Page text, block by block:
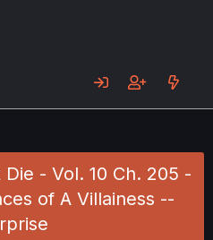
- Vol. 10 Ch. 205 -
of A Villainess --